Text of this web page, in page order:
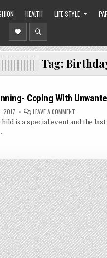
HEALTH LIFE STYLE
Tag:
Coping With
2017 LEAVE A COMMENTON
PARTY
is a special event and the